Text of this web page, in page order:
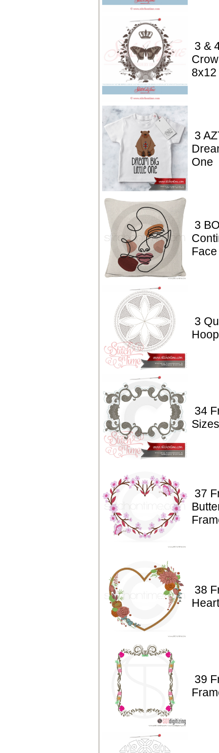
3 &
3
One
3
3
34
37
38
39